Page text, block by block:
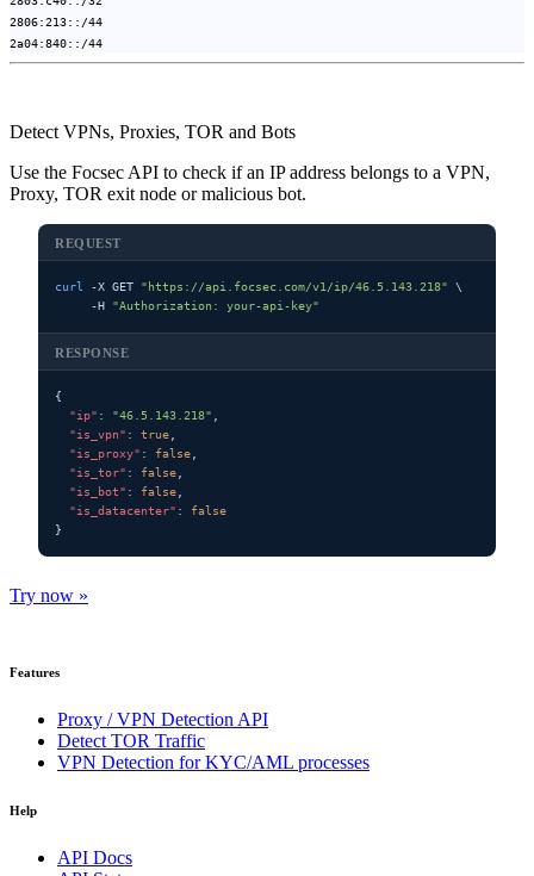
2806:213::/44
2a04:840::/44
Detect VPNs, Proxies, TOR and Bots
Use the Focsec API to check if an IP address belongs to a VPN,
Proxy, TOR exit node or malicious bot.
REQUEST
curl -X GET "https://api.focsec.com/v1/ip/46.5.143.218" \
     -H
"Authorization: your-api-key"
RESPONSE
{
"ip" : "46.5.143.218" ,
"is_vpn" : true,
"is_proxy" : false,
"is_tor" : false,
"is_bot" : false,
"is_datacenter" : false
}
Try now »
Features
Proxy / VPN Detection API
Detect TOR Traffic
VPN Detection for KYC/AML processes
Help
API Docs